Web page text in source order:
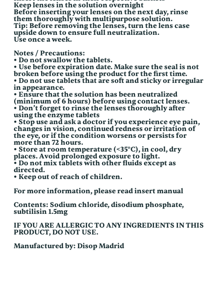
Keep lenses in the solution overnight
Before inserting your lenses on the next day, rinse
them thoroughly with multipurpose solution.
Tip: Before removing the lenses, turn the lens case
upside down to ensure full neutralization.
Use once a week.
Notes / Precautions:
• Do not swallow the tablets.
• Use before expiration date. Make sure the seal is not
broken before using the product for the first time.
• Do not use tablets that are soft and sticky or irregular
in appearance.
• Ensure that the solution has been neutralized
(minimum of 6 hours) before using contact lenses.
• Don’t forget to rinse the lenses thoroughly after
using the enzyme tablets
• Stop use and ask a doctor if you experience eye pain,
changes in vision, continued redness or irritation of
the eye, or if the condition worsens or persists for
more than 72 hours.
• Store at room temperature (<35°C), in cool, dry
places. Avoid prolonged exposure to light.
• Do not mix tablets with other fluids except as
directed.
• Keep out of reach of children.
For more information, please read insert manual
Contents: Sodium chloride, disodium phosphate,
subtilisin 1.5mg
IF YOU ARE ALLERGIC TO ANY INGREDIENTS IN THIS
PRODUCT, DO NOT USE.
Manufactured by: Disop Madrid